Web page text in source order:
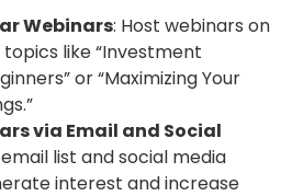
Webinars: Host webinars on
like “Investment
or “Maximizing Your
via Email and Social
list and social media
interest and increase